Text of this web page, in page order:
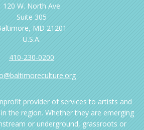
120 W. North Ave
Suite 305
MD 21201
U.S.A.
410-230-0200
provider of services to artists and
the region. Whether they are emerging
or underground, grassroots or